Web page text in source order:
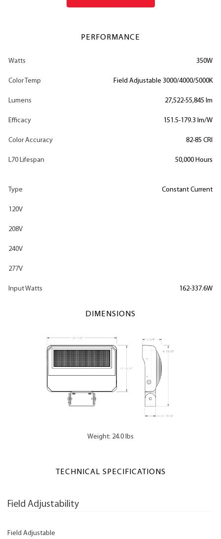
PERFORMANCE
Watts 350W
Color Temp Field Adjustable 3000/4000/5000K
Lumens 27,522-55,845 lm
Efficacy 151.5-179.3 lm/W
Color Accuracy 82-85 CRI
L70 Lifespan 50,000 Hours
Type Constant Current
120V
208V
240V
277V
Input Watts 162-337.6W
DIMENSIONS
Weight: 24.0 lbs
TECHNICAL SPECIFICATIONS
Field Adjustability
Field Adjustable